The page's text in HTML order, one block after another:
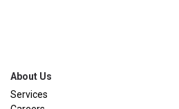
About Us
Services